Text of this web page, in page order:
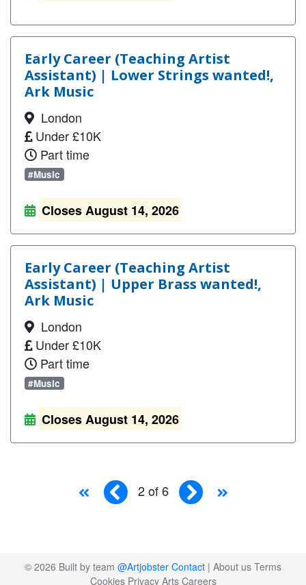
Early Career (Teaching Artist
Assistant) | Lower Strings wanted!,
Ark Music
London
Under £10K
Part time
#Music
Closes August 14, 2026
Early Career (Teaching Artist
Assistant) | Upper Brass wanted!,
Ark Music
London
Under £10K
Part time
#Music
Closes August 14, 2026
2 of 6
© 2026 Built by team @Artjobster Contact | About us Terms
Cookies Privacy Arts Careers